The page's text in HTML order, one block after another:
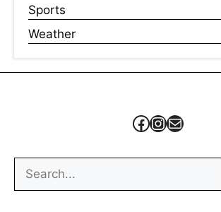
Sports
Weather
Facebook
Instagram
Mail
Search